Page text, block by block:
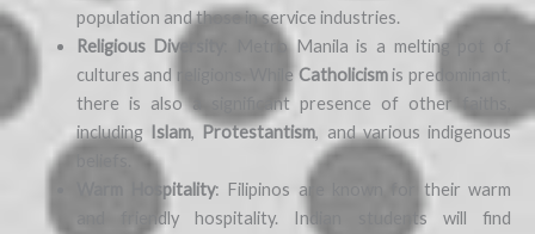
population and those in service industries.
Religious Diversity
: Metro Manila is a melting pot of
cultures and religions. While Catholicismis predominant,
there is also a significant presence of other faiths,
including Islam, Protestantism, and various indigenous
Warm Hospitality: Filipinos are known for their warm
and friendly hospitality. Indian students will find